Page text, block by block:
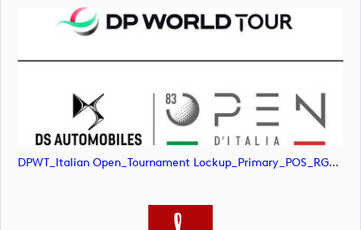
DPWT_Italian Open_Tournament Lockup_Primary_POS_RGB (image)